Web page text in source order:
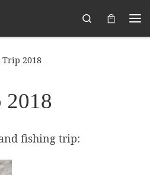
Search
Trip 2018
2018
fishing trip: